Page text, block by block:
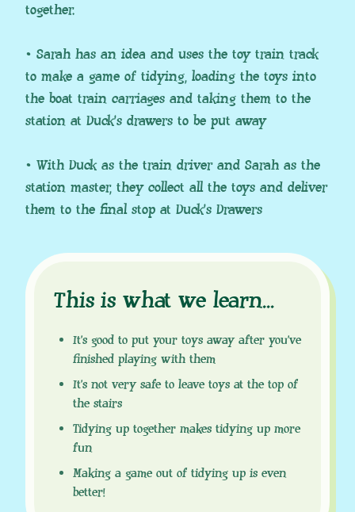
together.
• Sarah has an idea and uses the toy train track
to make a game of tidying, loading the toys into
the boat train carriages and taking them to the
station at Duck’s drawers to be put away
• With Duck as the train driver and Sarah as the
station master, they collect all the toys and deliver
them to the final stop at Duck’s Drawers
This is what we learn...
It’s good to put your toys away after you’ve
finished playing with them
It’s not very safe to leave toys at the top of
the stairs
Tidying up together makes tidying up more
fun
Making a game out of tidying up is even
better!